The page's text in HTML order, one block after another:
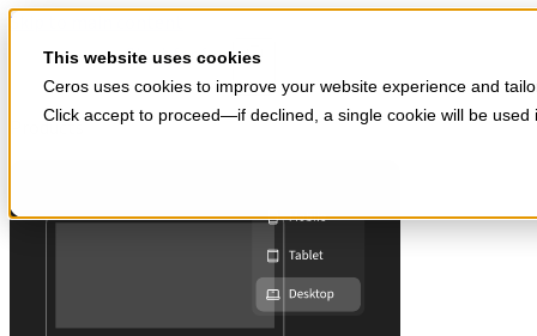
This website uses cookies
Ceros uses cookies to improve your website experience and
Click accept to proceed—if declined, a single cookie will be
Skip to main content
Start for free
Products